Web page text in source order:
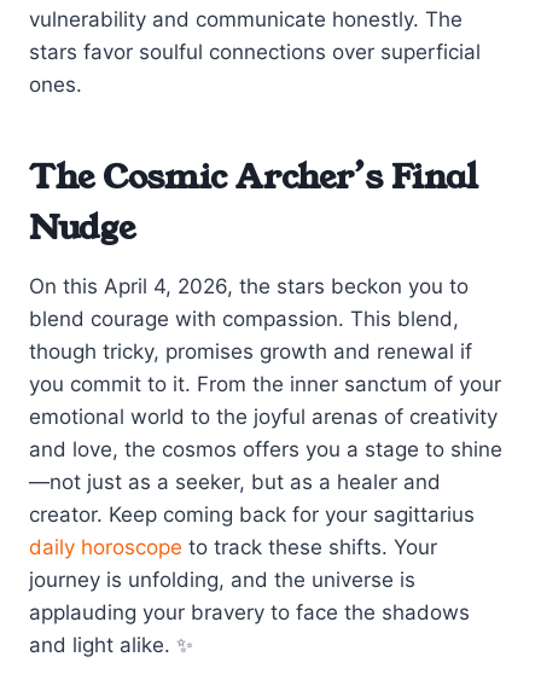
vulnerability and communicate honestly. The
stars favor soulful connections over superficial
ones.
The Cosmic Archer’s Final
Nudge
On this April 4, 2026, the stars beckon you to
blend courage with compassion. This blend,
though tricky, promises growth and renewal if
you commit to it. From the inner sanctum of your
emotional world to the joyful arenas of creativity
and love, the cosmos offers you a stage to shine
—not just as a seeker, but as a healer and
creator. Keep coming back for your sagittarius
daily horoscope to track these shifts. Your
journey is unfolding, and the universe is
applauding your bravery to face the shadows
and light alike. ✨